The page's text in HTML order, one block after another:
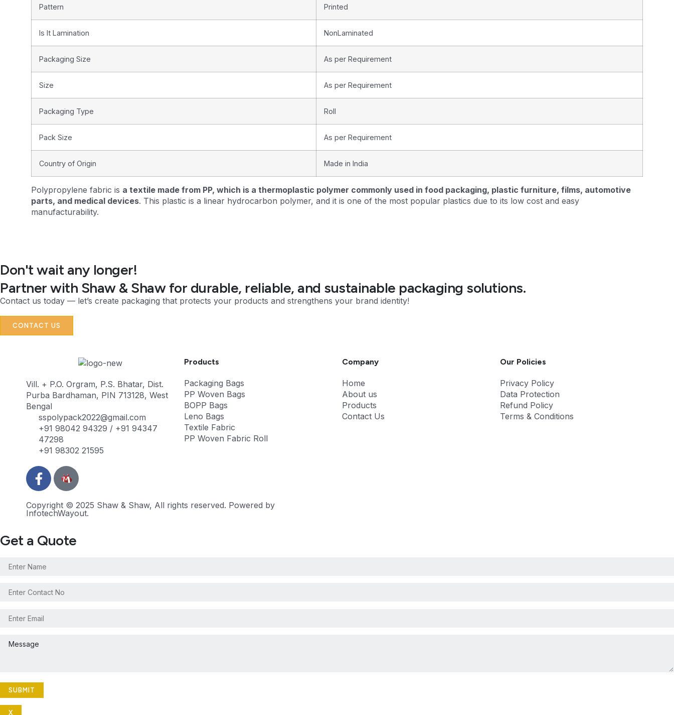
Pattern Printed
Is It Lamination NonLaminated
Packaging Size As per Requirement
Size As per Requirement
Packaging Type Roll
Pack Size As per Requirement
Country of Origin Made in India
Polypropylene fabric is a textile made from PP, which is a thermoplastic polymer commonly used in food packaging, plastic furniture, films, automotive
parts, and medical devices. This plastic is a linear hydrocarbon polymer, and it is one of the most popular plastics due to its low cost and easy
manufacturability.
Don't wait any longer!
Partner with Shaw & Shaw for durable, reliable, and sustainable packaging solutions.
Contact us today — let’s create packaging that protects your products and strengthens your brand identity!
CONTACT US
Vill. + P.O. Orgram, P.S. Bhatar, Dist.
Purba Bardhaman, PIN 713128, West
Bengal
sspolypack2022@gmail.com
+91 98042 94329 / +91 94347
47298
+91 98302 21595
Products
Packaging Bags
PP Woven Bags
BOPP Bags
Leno Bags
Textile Fabric
PP Woven Fabric Roll
Company
Home
About us
Products
Contact Us
Our Policies
Privacy Policy
Data Protection
Refund Policy
Terms & Conditions
Copyright © 2025 Shaw & Shaw, All rights reserved. Powered by
InfotechWayout.
Get a Quote
X